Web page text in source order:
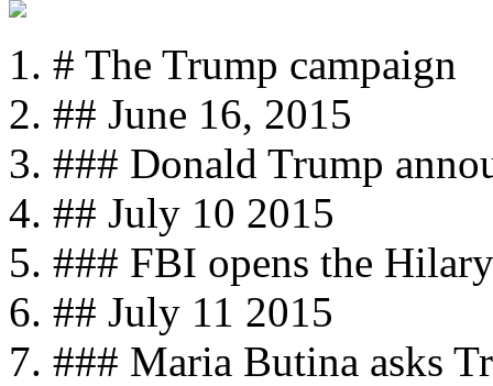
# The Trump campaign
## June 16, 2015
### Donald Trump
## July 10 2015
### FBI opens the
## July 11 2015
### Maria Butina asks